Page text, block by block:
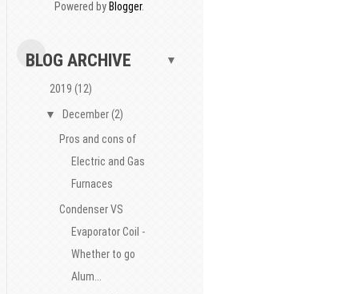
Powered by Blogger.
BLOG ARCHIVE ▼
2019 (12)
▼ December(2)
Pros and cons of
Electric and Gas
Furnaces
Condenser VS
Evaporator Coil -
Whether to go
Alum...